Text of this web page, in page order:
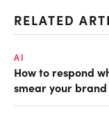
RELATED
AI
How to respond
smear your brand